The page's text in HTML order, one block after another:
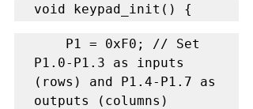
void keypad_init() {
P1.0-P1.3 as inputs
(rows) and P1.4-P1.7 as
outputs (columns)